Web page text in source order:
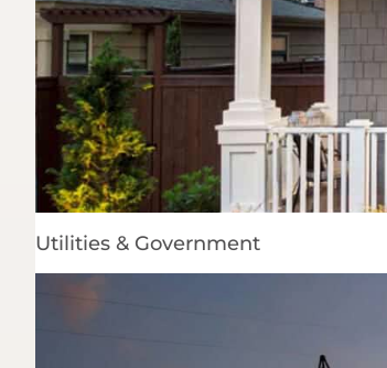
Utilities & Government